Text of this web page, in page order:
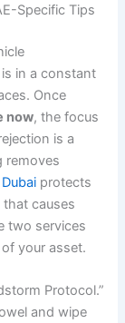
Specific Tips
in a constant
Once
now, the focus
is a
removes
protects
causes
two services
your asset.
Protocol.”
and wipe